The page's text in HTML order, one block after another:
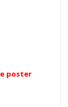
poster